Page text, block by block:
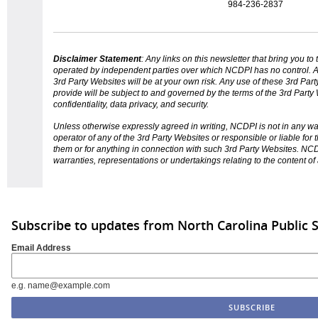
984-236-2837
Disclaimer Statement: Any links on this newsletterthat bring you to
operated by independent parties over which NCDPI has no control.
3rd Party Websites will be at your own risk. Any use of these 3rd
provide will be subject to and governed by the terms of the 3rd
confidentiality, data privacy, and security.
Unless otherwise expressly agreed in writing, NCDPI is not in any
operator of any of the 3rd Party Websites or responsible or liable for
them or for anything in connection with such 3rd Party Websites.
warranties, representations or undertakings relating to the content of
Subscribe to updates from North Carolina Public
Email Address
e.g. name@example.com